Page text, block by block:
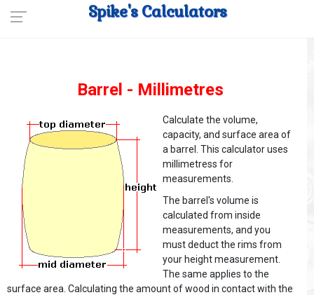
Spike's Calculators
Barrel - Millimetres
Calculate the volume,
capacity, and surface area of
a barrel. This calculator uses
millimetress for
measurements.
The barrel's volume is
calculated from inside
measurements, and you
must deduct the rims from
your height measurement.
The same applies to the
surface area. Calculating the amount of wood in contact with the